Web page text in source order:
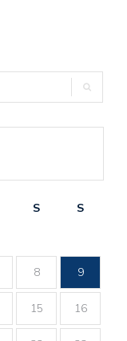
S S
8 9
15 16